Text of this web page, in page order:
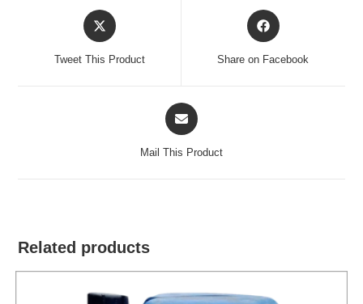
Opens
in
Tweet This Product
Opens
in
Share on Facebook
Opens
in
Mail This Product
Related products